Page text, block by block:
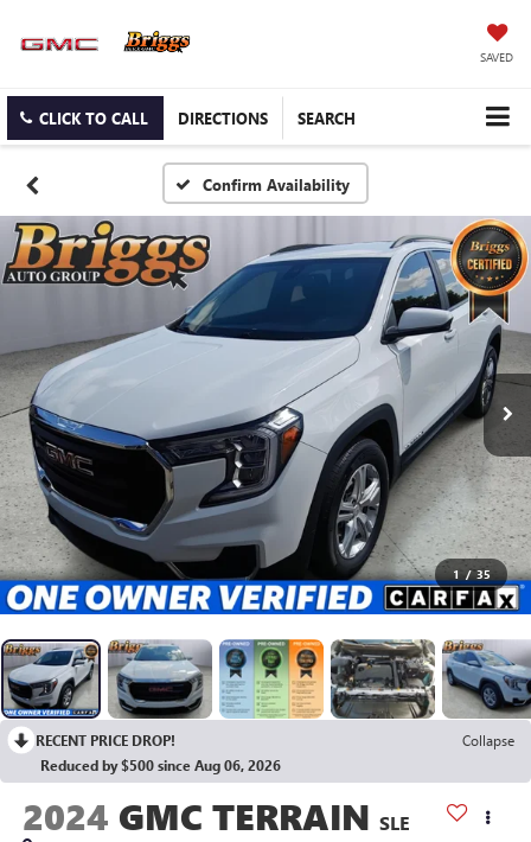
SAVED
CLICK TO CALL DIRECTIONS SEARCH
Confirm Availability
1 / 35
RECENT PRICE DROP!
Collapse
Reduced by $500 since Aug 06, 2026
2024 GMC TERRAIN SLE